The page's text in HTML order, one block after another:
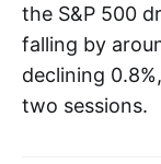
the S&P 500
falling by
declining
two sessions.